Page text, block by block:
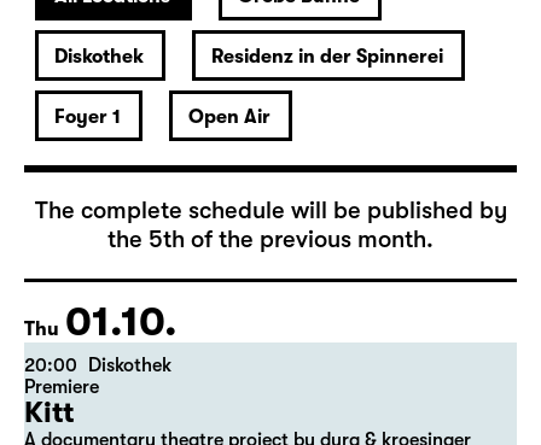
Ophelias Tränen
A show about and below water for all cute babes by and
with Paula Winteler
Tickets
October 2026
The complete schedule will be published by
the 5th of the previous month.
Thu 01.10.